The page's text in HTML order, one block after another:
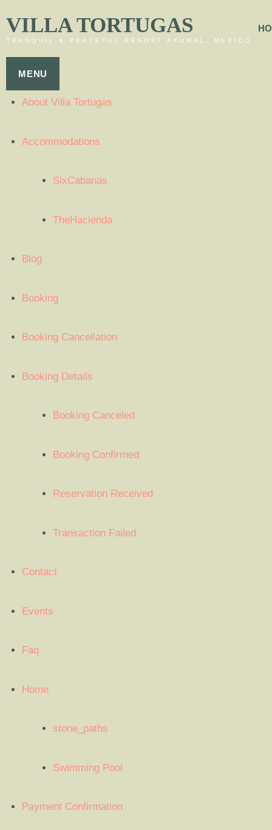
VILLA TORTUGAS
TRANQUIL & PEACEFUL RESORT AKUMAL, MEXICO
MENU
About Villa Tortugas
Accommodations
SixCabanas
TheHacienda
Blog
Booking
Booking Cancellation
Booking Details
Booking Canceled
Booking Confirmed
Reservation Received
Transaction Failed
Contact
Events
Faq
Home
stone_paths
Swimming Pool
Payment Confirmation